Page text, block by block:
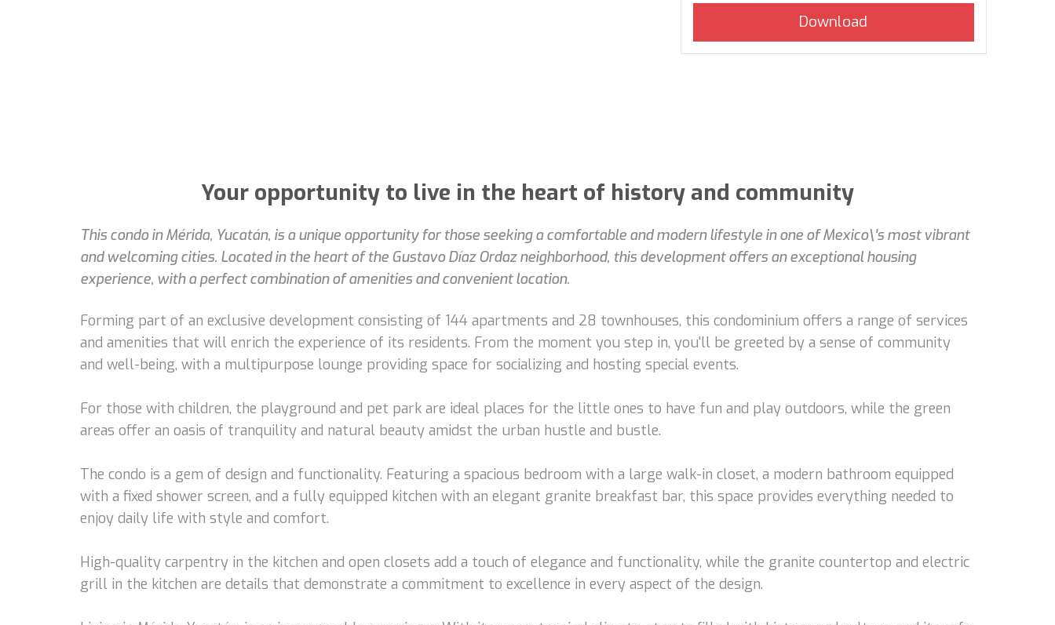
Your opportunity to live in the heart of history and community
This condo in Mérida, Yucatán, is a unique opportunity for those seeking a comfortable and modern lifestyle in one of Mexico\'s most vibrant
and welcoming cities. Located in the heart of the Gustavo Díaz Ordaz neighborhood, this development offers an exceptional housing
experience, with a perfect combination of amenities and convenient location.
Forming part of an exclusive development consisting of 144 apartments and 28 townhouses, this condominium offers a range of services
and amenities that will enrich the experience of its residents. From the moment you step in, you'll be greeted by a sense of community
and well-being, with a multipurpose lounge providing space for socializing and hosting special events.
For those with children, the playground and pet park are ideal places for the little ones to have fun and play outdoors, while the green
areas offer an oasis of tranquility and natural beauty amidst the urban hustle and bustle.
The condo is a gem of design and functionality. Featuring a spacious bedroom with a large walk-in closet, a modern bathroom equipped
with a fixed shower screen, and a fully equipped kitchen with an elegant granite breakfast bar, this space provides everything needed to
enjoy daily life with style and comfort.
High-quality carpentry in the kitchen and open closets add a touch of elegance and functionality, while the granite countertop and electric
grill in the kitchen are details that demonstrate a commitment to excellence in every aspect of the design.